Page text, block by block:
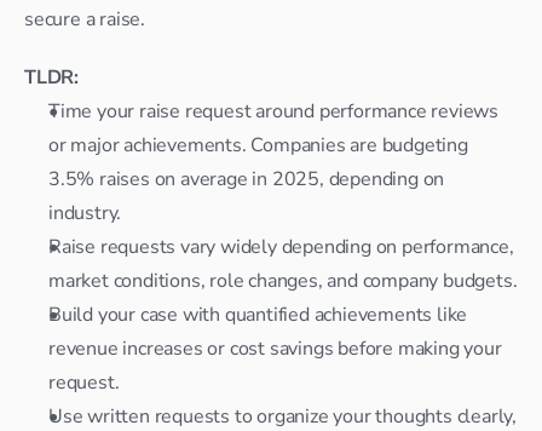
secure a raise.
TLDR:
Time your raise request around performance reviews
or major achievements. Companies are budgeting
3.5% raises on average in 2025, depending on
industry.
Raise requests vary widely depending on performance,
market conditions, role changes, and company budgets.
Build your case with quantified achievements like
revenue increases or cost savings before making your
request.
Use written requests to organize your thoughts clearly,